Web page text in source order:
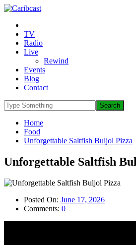
TV
Radio
Live
Rewind
Events
Blog
Contact
Home
Food
Unforgettable Saltfish Buljol Pizza
Unforgettable Saltfish
Posted On: June 17, 2026
Comments: 0